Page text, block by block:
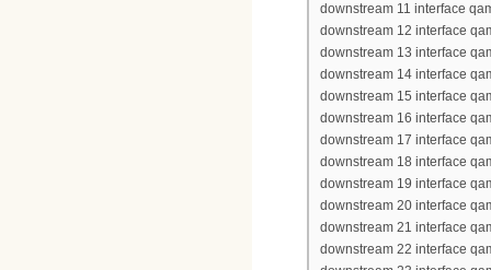
downstream 11 interface
downstream 12 interface
downstream 13 interface
downstream 14 interface
downstream 15 interface
downstream 16 interface
downstream 17 interface
downstream 18 interface
downstream 19 interface
downstream 20 interface
downstream 21 interface
downstream 22 interface